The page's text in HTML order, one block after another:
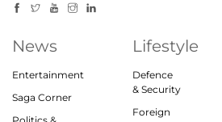
News
Entertainment
Saga Corner
Lifestyle
Defence
& Security
Foreign